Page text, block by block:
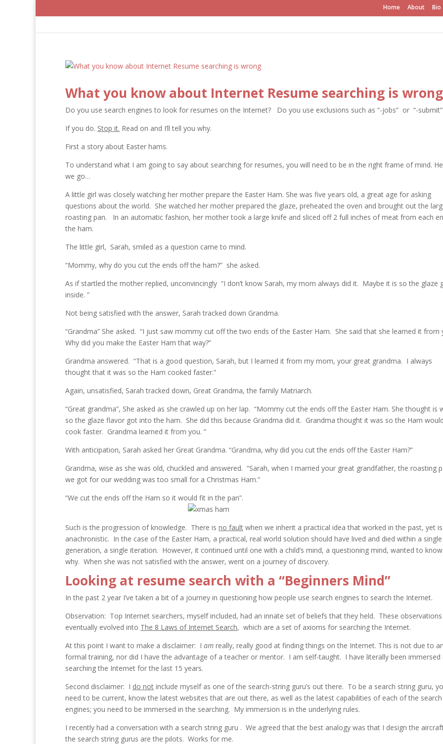
Home About Bio
What you know about Internet Resume searching is wrong
Do you use search engines to look for resumes on the Internet? Do you use exclusions such as “-jobs” or “-
If you do. Stop it. Read on and I’ll tell you why.
First a story about Easter hams.
To understand what I am going to say about searching for resumes, you will need to be in the right frame of mind.
we go…
A little girl was closely watching her mother prepare the Easter Ham. She was five years old, a great age for asking
questions about the world. She watched her mother prepared the glaze, preheated the oven and brought out the
roasting pan. In an automatic fashion, her mother took a large knife and sliced off 2 full inches of meat from each
the ham.
The little girl, Sarah, smiled as a question came to mind.
“Mommy, why do you cut the ends off the ham?” she asked.
As if startled the mother replied, unconvincingly “I don’t know Sarah, my mom always did it. Maybe it is so the glaze
inside. ”
Not being satisfied with the answer, Sarah tracked down Grandma.
“Grandma” She asked. “I just saw mommy cut off the two ends of the Easter Ham. She said that she learned it from
Why did you make the Easter Ham that way?”
Grandma answered. “That is a good question, Sarah, but I learned it from my mom, your great grandma. I always
thought that it was so the Ham cooked faster.”
Again, unsatisfied, Sarah tracked down, Great Grandma, the family Matriarch.
“Great grandma”, She asked as she crawled up on her lap. “Mommy cut the ends off the Easter Ham. She thought is
so the glaze flavor got into the ham. She did this because Grandma did it. Grandma thought it was so the Ham would
cook faster. Grandma learned it from you. ”
With anticipation, Sarah asked her Great Grandma. “Grandma, why did you cut the ends off the Easter Ham?”
Grandma, wise as she was old, chuckled and answered. “Sarah, when I married your great grandfather, the roasting
we got for our wedding was too small for a Christmas Ham.”
“We cut the ends off the Ham so it would fit in the pan”.
Such is the progression of knowledge. There is no fault when we inherit a practical idea that worked in the past, yet is
anachronistic. In the case of the Easter Ham, a practical, real world solution should have lived and died within a single
generation, a single iteration. However, it continued until one with a child’s mind, a questioning mind, wanted to know
why. When she was not satisfied with the answer, went on a journey of discovery.
Looking at resume search with a “Beginners Mind”
In the past 2 year I’ve taken a bit of a journey in questioning how people use search engines to search the Internet.
Observation: Top Internet searchers, myself included, had an innate set of beliefs that they held. These observations
eventually evolved into The 8 Laws of Internet Search, which are a set of axioms for searching the Internet.
At this point I want to make a disclaimer: I am really, really good at finding things on the Internet. This is not due to
formal training, nor did I have the advantage of a teacher or mentor. I am self-taught. I have literally been immersed
searching the Internet for the last 15 years.
Second disclaimer: I do not include myself as one of the search-string guru’s out there. To be a search string guru,
need to be current, know the latest websites that are out there, as well as the latest capabilities of each of the search
engines; you need to be immersed in the searching. My immersion is in the underlying rules.
I recently had a conversation with a search string guru . We agreed that the best analogy was that I design the
the search string gurus are the pilots. Works for me.